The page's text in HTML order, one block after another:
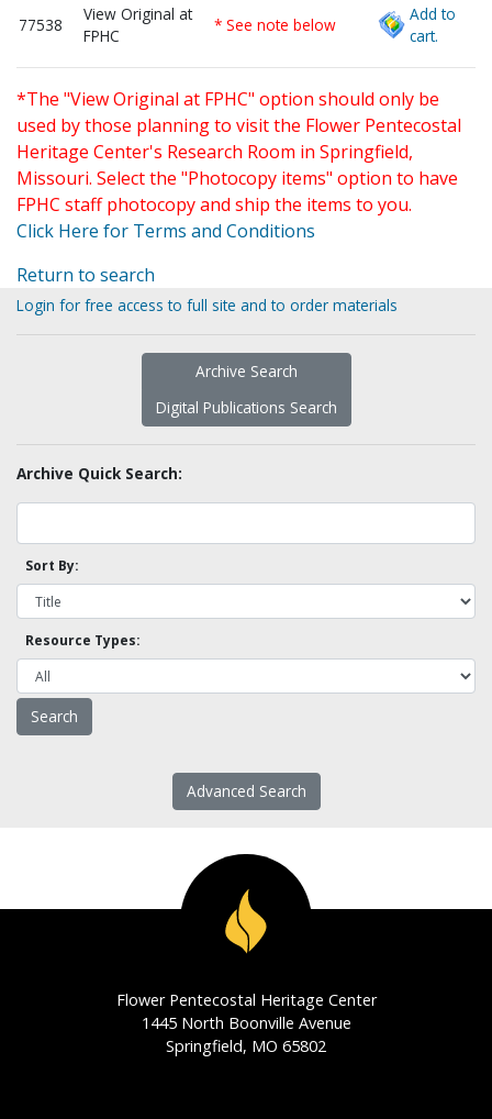
77538
View Original at
FPHC
* See note below
Add to
cart.
*The "View Original at FPHC" option should only be
used by those planning to visit the Flower Pentecostal
Heritage Center's Research Room in Springfield,
Missouri. Select the "Photocopy items" option to have
FPHC staff photocopy and ship the items to you.
Click Here for Terms and Conditions
Return to search
Login for free access to full site and to order materials
Archive Search
Digital Publications Search
Archive Quick Search:
Sort By:
Resource Types:
Advanced Search
Flower Pentecostal Heritage Center
1445 North Boonville Avenue
Springfield, MO 65802